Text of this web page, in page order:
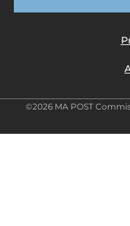
©2026 MA POST